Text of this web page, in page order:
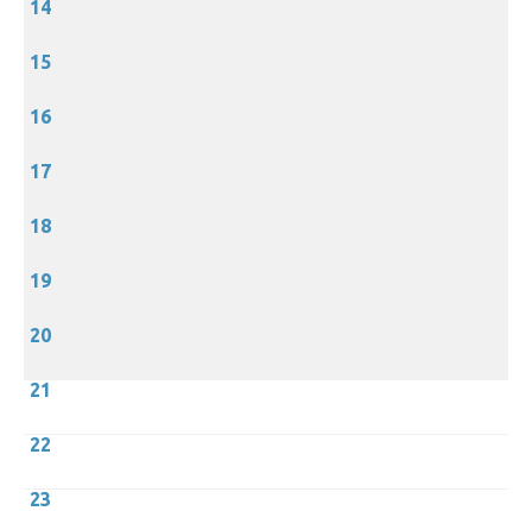
14
15
16
17
18
19
20
21
22
23